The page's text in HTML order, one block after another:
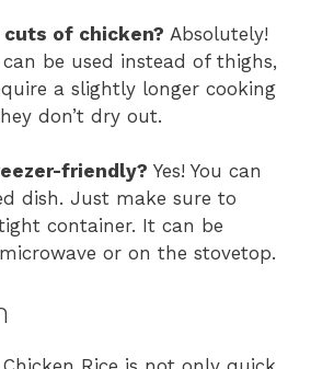
cuts of chicken? Absolutely!
be used instead of thighs,
a slightly longer cooking
don’t dry out.
friendly? Yes! You can
dish. Just make sure to
container. It can be
or on the stovetop.